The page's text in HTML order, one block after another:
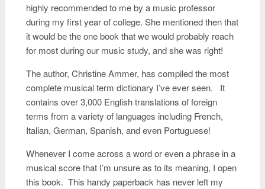
highly recommended to me by a music professor
during my first year of college. She mentioned then that
it would be the one book that we would probably reach
for most during our music study, and she was right!
The author, Christine Ammer, has compiled the most
complete musical term dictionary I’ve ever seen. It
contains over 3,000 English translations of foreign
terms from a variety of languages including French,
Italian, German, Spanish, and even Portuguese!
Whenever I come across a word or even a phrase in a
musical score that I’m unsure as to its meaning, I open
this book. This handy paperback has never left my